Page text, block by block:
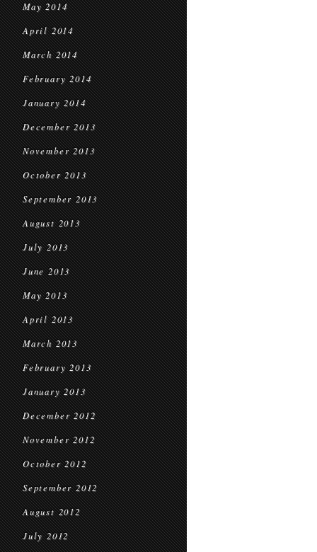
May 2014
April 2014
March 2014
February 2014
January 2014
December 2013
November 2013
October 2013
September 2013
August 2013
July 2013
June 2013
May 2013
April 2013
March 2013
February 2013
January 2013
December 2012
November 2012
October 2012
September 2012
August 2012
July 2012